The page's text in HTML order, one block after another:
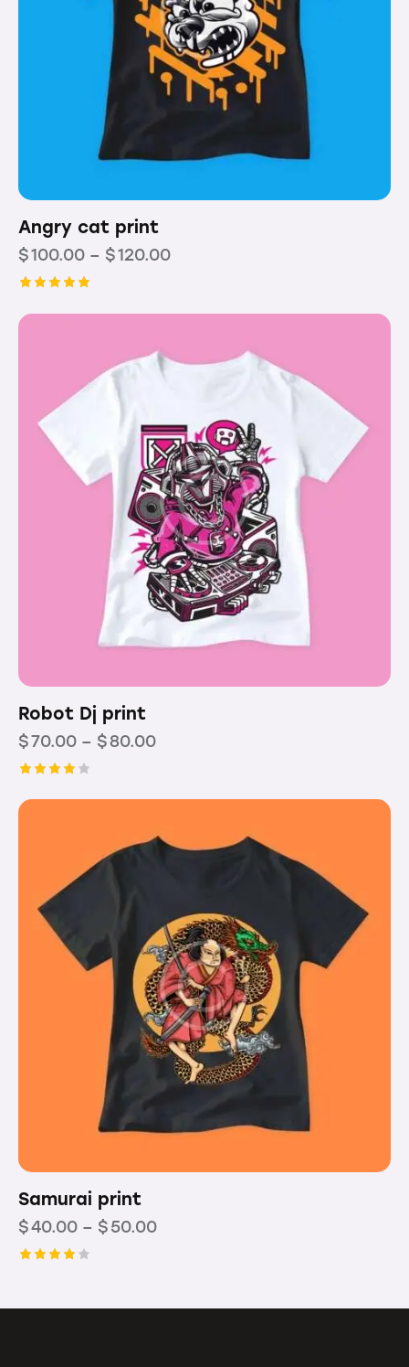
Angry cat print
$100.00 – $120.00
5.00
Robot Dj print
$70.00 – $80.00
4.00
Samurai print
$40.00 – $50.00